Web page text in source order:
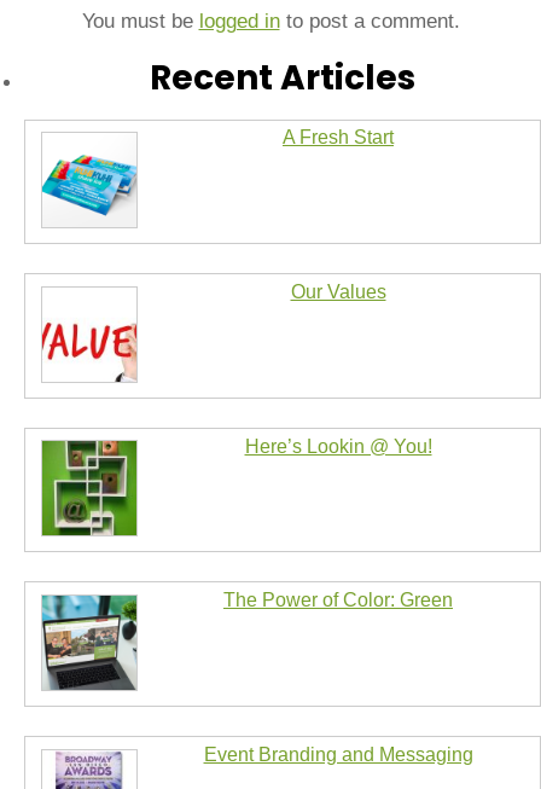
You must be logged into post a comment.
Recent Articles
A Fresh Start
Our Values
Here’s Lookin @ You!
The Power of Color: Green
Event Branding and Messaging